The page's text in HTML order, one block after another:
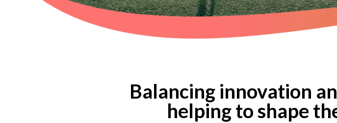
Balancing innovation
helping to shape